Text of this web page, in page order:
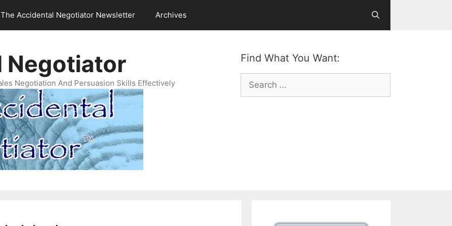
The Accidental Negotiator Newsletter Archives
Find What You Want:
Search
for:
Negotiator
Negotiation And Persuasion Skills Effectively